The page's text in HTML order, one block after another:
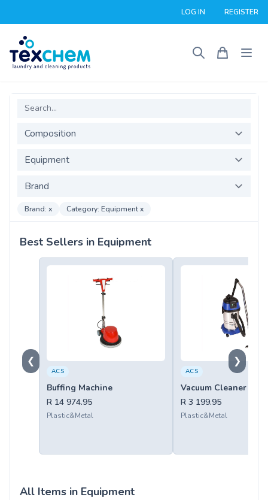
LOG IN REGISTER
Search
Composition
Product Category
Brand
Brand: x Category: Equipment x
Best Sellers in Equipment
❮
ACS
Buffing Machine
R 14 974.95
Plastic&Metal
ACS
Vacuum Cleaner 30ltr
R 3 199.95
Plastic&Metal
❯
All Items in Equipment